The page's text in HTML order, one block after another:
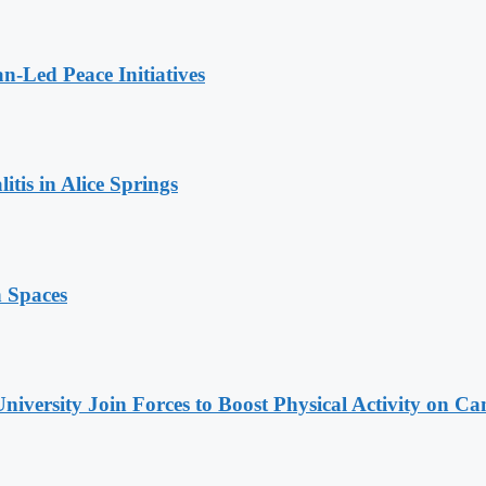
Led Peace Initiatives
in Alice Springs
Join Forces to Boost Physical Activity on